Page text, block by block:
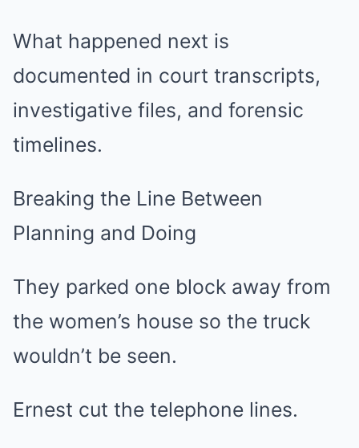
What happened next is
documented in court transcripts,
investigative files, and forensic
timelines.
Breaking the Line Between
Planning and Doing
They parked one block away from
the women’s house so the truck
wouldn’t be seen.
Ernest cut the telephone lines.